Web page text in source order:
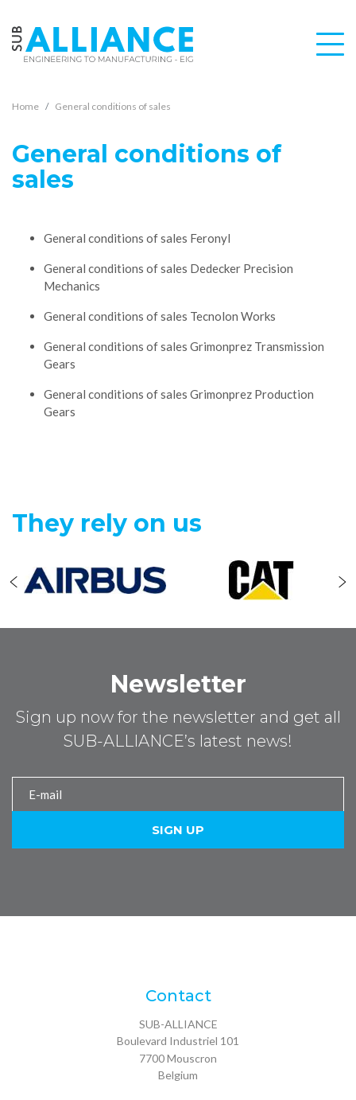
Home General conditions of sales
General conditions of
sales
General conditions of sales Feronyl
General conditions of sales Dedecker Precision
Mechanics
General conditions of sales Tecnolon Works
General conditions of sales Grimonprez Transmission
Gears
General conditions of sales Grimonprez Production
Gears
They rely on us
Newsletter
Sign up now for the newsletter and get all
SUB-ALLIANCE’s latest news!
Contact
SUB-ALLIANCE
Boulevard Industriel 101
7700Mouscron
Belgium